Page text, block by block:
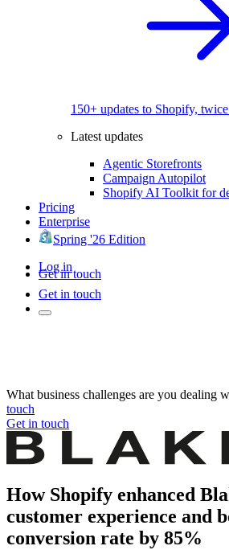
150+ updates to Shopify, twice
Latest updates
Agentic Storefronts
Campaign Autopilot
Shopify AI Toolkit for
Pricing
Enterprise
Spring '26 Edition
Log in
Get in touch
Get in touch
What business challenges are you dealing
touch
Get in touch
How Shopify enhanced
customer experience and
conversion rate by 85%